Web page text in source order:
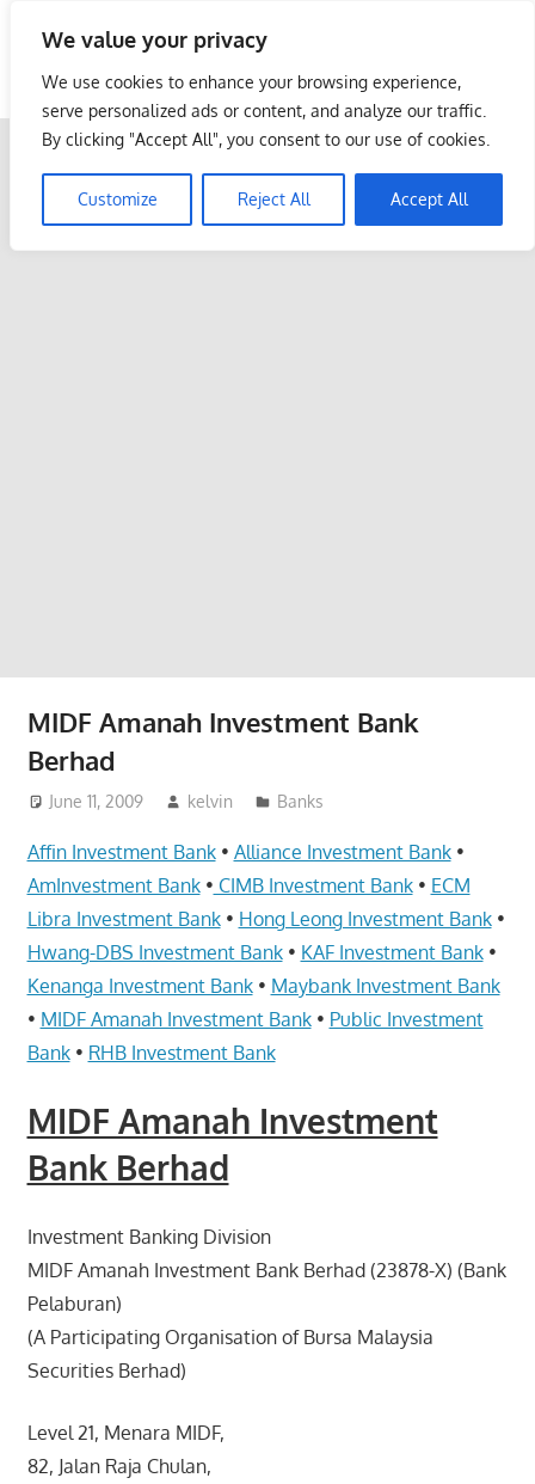
We value your privacy
We use cookies to enhance your browsing experience,
serve personalized ads or content, and analyze our traffic.
By clicking "Accept All", you consent to our use of cookies.
Customize Reject All Accept All
content
Malaysia Info Portal
LoInfoCentre
directory,
listings
MIDF Amanah Investment Bank
Berhad
June 11, 2009 kelvin Banks
Affin Investment Bank• Alliance Investment Bank•
AmInvestment Bank• CIMB Investment Bank• ECM
Libra Investment Bank• Hong Leong Investment Bank•
Hwang-DBS Investment Bank• KAF Investment Bank•
Kenanga Investment Bank• Maybank Investment Bank
• MIDF Amanah Investment Bank• Public Investment
Bank• RHB Investment Bank
MIDF Amanah Investment
Bank Berhad
Investment Banking Division
MIDF Amanah Investment Bank Berhad (23878-X) (Bank
Pelaburan)
(A Participating Organisation of Bursa Malaysia
Securities Berhad)
Level 21, Menara MIDF,
82, Jalan Raja Chulan,